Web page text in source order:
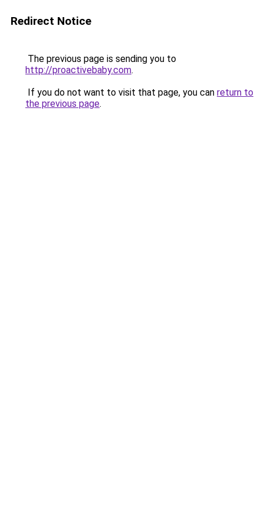
Redirect Notice
The previous page is sending you to
http://proactivebaby.com.
If you do not want to visit that page, you can return to
the previous page.